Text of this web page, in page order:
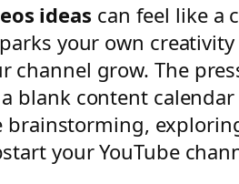
ideas can feel like a
your own
channel grow. The
blank content
your YouTube